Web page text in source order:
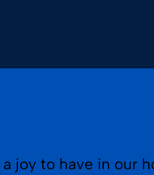
a joy to have in our